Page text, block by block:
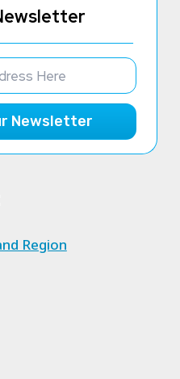
Newsletter
Region